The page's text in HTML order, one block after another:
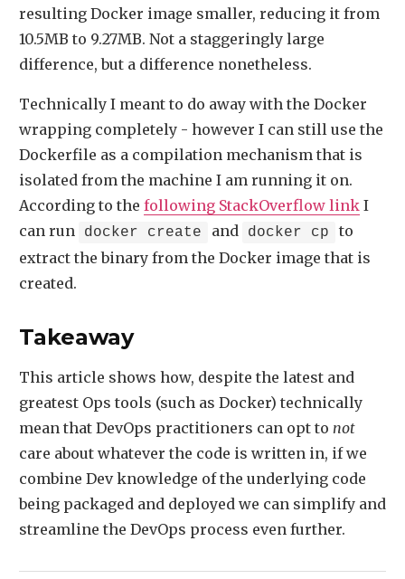
resulting Docker image smaller, reducing it from
10.5MB to 9.27MB. Not a staggeringly large
difference, but a difference nonetheless.
Technically I meant to do away with the Docker
wrapping completely - however I can still use the
Dockerfile as a compilation mechanism that is
isolated from the machine I am running it on.
According to the following StackOverflow link I
can run
docker create and docker cp
to
extract the binary from the Docker image that is
created.
Takeaway
This article shows how, despite the latest and
greatest Ops tools (such as Docker) technically
mean that DevOps practitioners can opt to not
care about whatever the code is written in, if we
combine Dev knowledge of the underlying code
being packaged and deployed we can simplify and
streamline the DevOps process even further.